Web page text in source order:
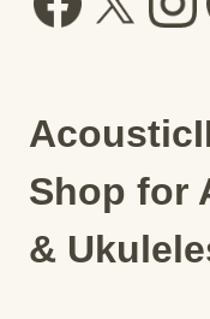
Shop for
&